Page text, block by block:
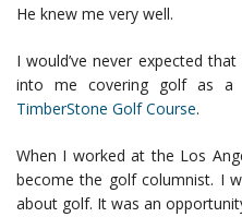
He knew me very well.
I would’ve never expected
into me covering golf as a
TimberStone Golf Course.
When I worked at the Los
become the golf columnist. I
about golf. It was an